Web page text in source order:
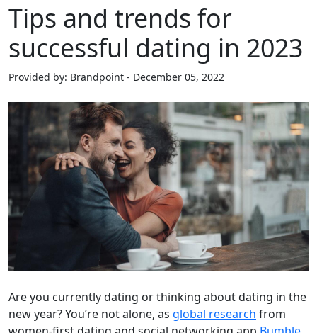
Tips and trends for
successful dating in 2023
Provided by: Brandpoint - December 05, 2022
Are you currently dating or thinking about dating in the
new year? You’re not alone, as global research from